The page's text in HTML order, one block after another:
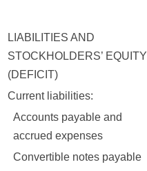
LIABILITIES AND
STOCKHOLDERS’ EQUITY
(DEFICIT)
Current liabilities:
Accounts payable and
accrued expenses
Convertible notes payable